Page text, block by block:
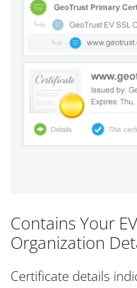
Contains Your
Organization
Certificate details